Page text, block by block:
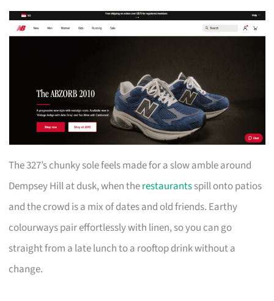
The 327’s chunky sole feels made for a slow amble around
Dempsey Hill at dusk, when therestaurantsspill onto patios
and the crowd is a mix of dates and old friends. Earthy
colourways pair effortlessly with linen, so you can go
straight from a late lunch to a rooftop drink without a
change.